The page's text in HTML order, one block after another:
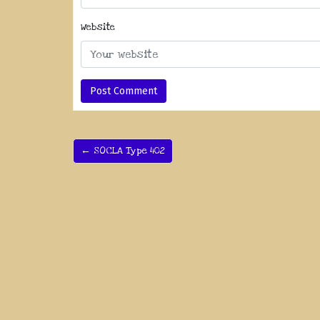
Website
← SOCLA Type 402